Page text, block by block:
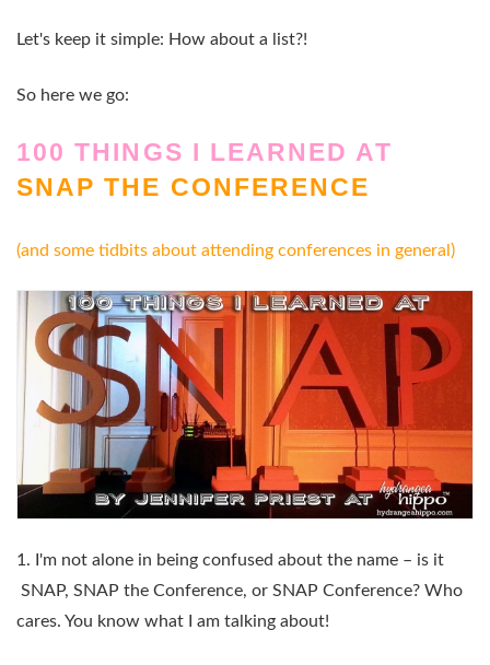
Let's keep it simple: How about a list?!
So here we go:
100 THINGS I LEARNED AT
SNAP THE CONFERENCE
(and some tidbits about attending conferences in general)
1. I'm not alone in being confused about the name – is it
SNAP, SNAP the Conference, or SNAP Conference? Who
cares. You know what I am talking about!